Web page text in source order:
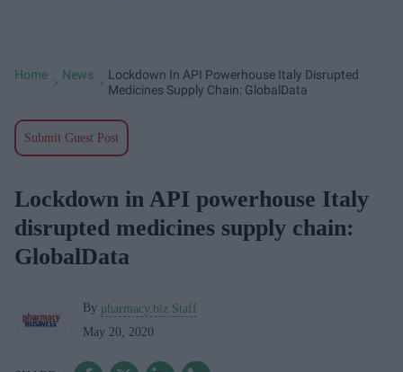
Home News
Lockdown In API Powerhouse Italy Disrupted
Medicines Supply Chain: GlobalData
Submit Guest Post
Lockdown in API powerhouse Italy
disrupted medicines supply chain:
GlobalData
By pharmacy.biz Staff
May 20, 2020